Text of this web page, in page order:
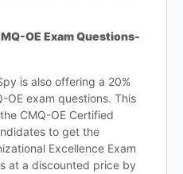
OE Exam Questions-
is also offering a 20%
OE exam questions. This
CMQ-OE Certified
to get the
Excellence Exam
at a discounted price by